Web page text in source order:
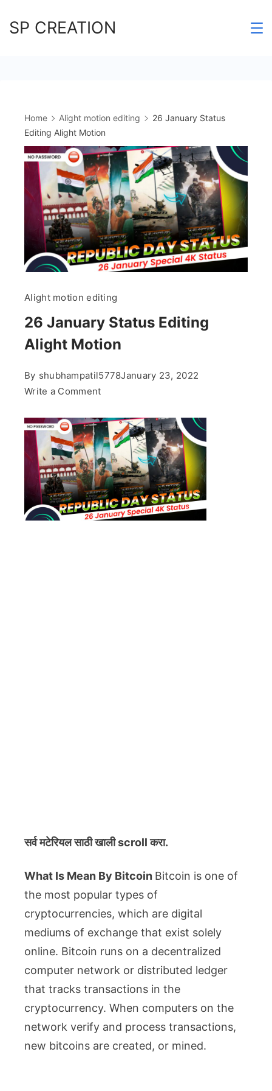
toSP CREATION
Home Alight motion editing
26 January Status
Editing Alight Motion
Alight motion editing
26 January Status Editing
Alight Motion
By shubhampatil5778January 23, 2022
Write a Commenton
January
Status
Editing
Alight
Motion
सर्व मटेरियलसाठी खाली scroll करा.
What Is Mean By Bitcoin Bitcoin is one of
the most popular types of
cryptocurrencies, which are digital
mediums of exchange that exist solely
online. Bitcoin runs on a decentralized
computer network or distributed ledger
that tracks transactions in the
cryptocurrency. When computers on the
network verify and process transactions,
new bitcoins are created, or mined.